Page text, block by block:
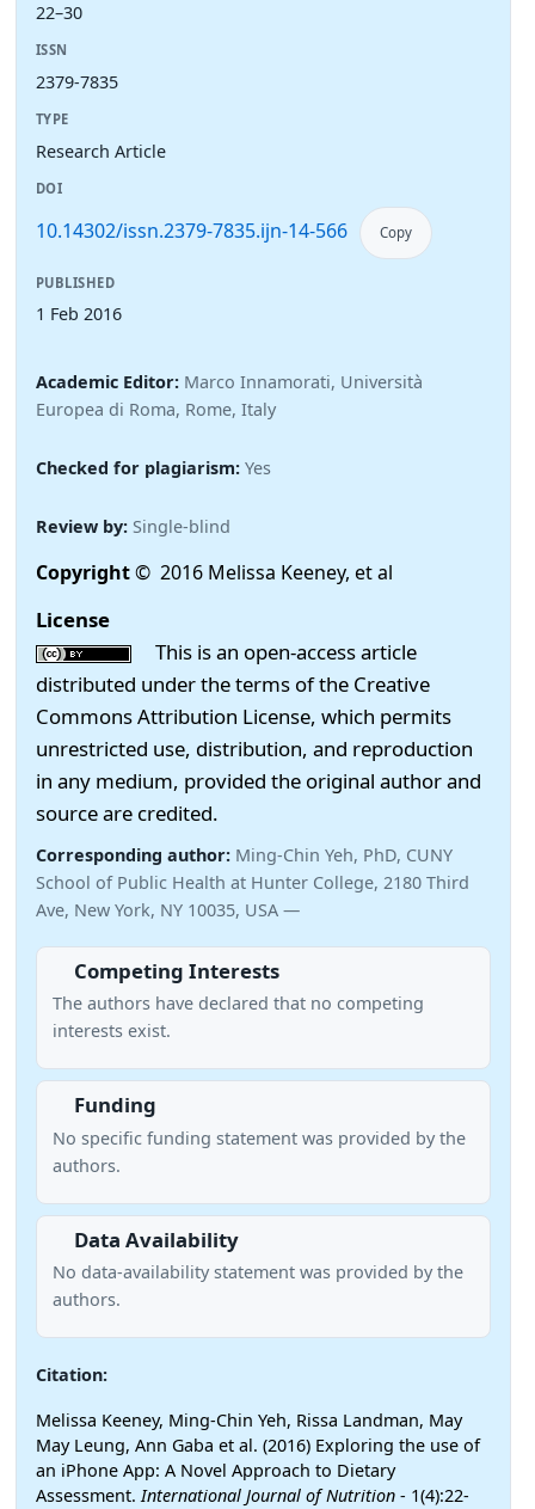
22–30
ISSN
2379-7835
TYPE
Research Article
DOI
10.14302/issn.2379-7835.ijn-14-566 Copy
PUBLISHED
1 Feb 2016
Academic Editor: Marco Innamorati, Università
Europea di Roma, Rome, Italy
Checked for plagiarism: Yes
Review by: Single-blind
Copyright© 2016 Melissa Keeney, et al
License
This is an open-access article
distributed under the terms of the Creative
Commons Attribution License, which permits
unrestricted use, distribution, and reproduction
in any medium, provided the original author and
source are credited.
Corresponding author: Ming-Chin Yeh, PhD, CUNY
School of Public Health at Hunter College, 2180 Third
Ave, New York, NY 10035, USA —
Competing Interests
The authors have declared that no competing
interests exist.
Funding
No specific funding statement was provided by the
authors.
Data Availability
No data-availability statement was provided by the
authors.
Citation:
Melissa Keeney, Ming-Chin Yeh, Rissa Landman, May
May Leung, Ann Gaba et al. (2016) Exploring the use of
an iPhone App: A Novel Approach to Dietary
Assessment.International Journal of Nutrition - 1(4):22-